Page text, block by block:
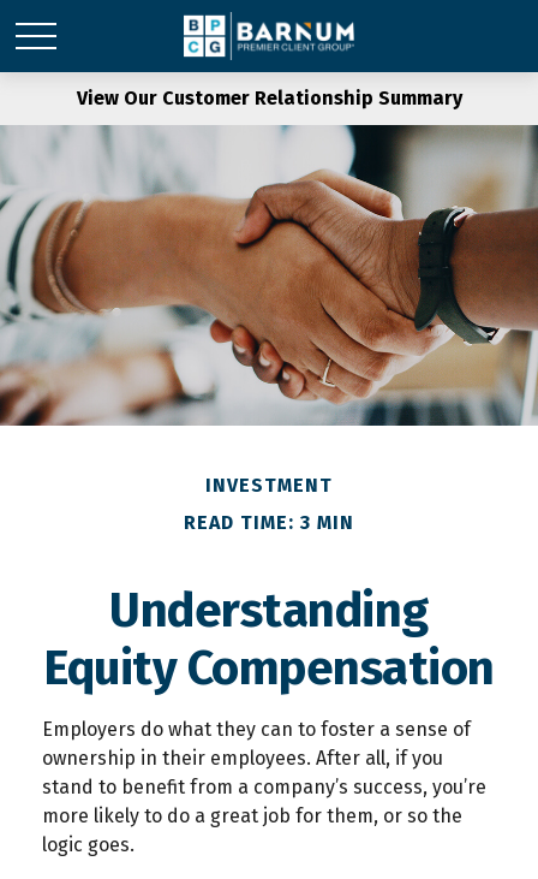
View Our Customer Relationship Summary
INVESTMENT
READ TIME: 3 MIN
Understanding
Equity Compensation
Employers do what they can to foster a sense of
ownership in their employees. After all, if you
stand to benefit from a company’s success, you’re
more likely to do a great job for them, or so the
logic goes.